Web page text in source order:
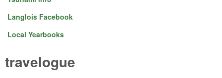
Langlois Facebook
Local Yearbooks
travelogue